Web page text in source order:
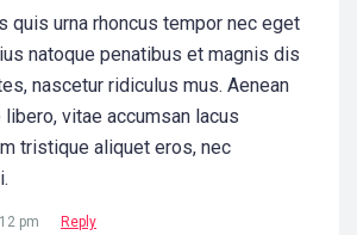
quis urna rhoncus tempor nec eget
natoque penatibus et magnis dis
nascetur ridiculus mus. Aenean
vitae accumsan lacus
tristique aliquet eros, nec
pm Reply